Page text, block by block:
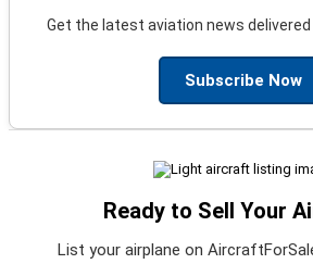
Get the latest aviation news delivered
Subscribe Now
Ready to Sell Your
List your airplane on